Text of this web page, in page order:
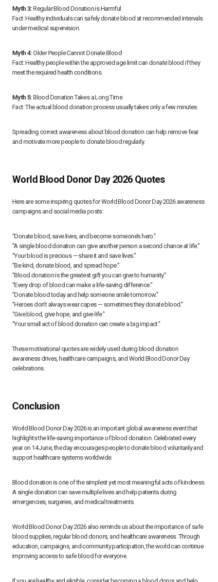
Myth 3: Regular Blood Donation is Harmful
Fact: Healthy individuals can safely donate blood at recommended intervals
under medical supervision.
Myth 4: Older People Cannot Donate Blood
Fact: Healthy people within the approved age limit can donate blood if they
meet the required health conditions.
Myth 5: Blood Donation Takes a Long Time
Fact: The actual blood donation process usually takes only a few minutes.
Spreading correct awareness about blood donation can help remove fear
and motivate more people to donate blood regularly.
World Blood Donor Day 2026 Quotes
Here are some inspiring quotes for World Blood Donor Day 2026 awareness
campaigns and social media posts:
“Donate blood, save lives, and become someone’s hero.”
“A single blood donation can give another person a second chance at life.”
“Your blood is precious — share it and save lives.”
“Be kind, donate blood, and spread hope.”
“Blood donation is the greatest gift you can give to humanity.”
“Every drop of blood can make a life-saving difference.”
“Donate blood today and help someone smile tomorrow.”
“Heroes don’t always wear capes — sometimes they donate blood.”
“Give blood, give hope, and give life.”
“Your small act of blood donation can create a big impact.”
These motivational quotes are widely used during blood donation
awareness drives, healthcare campaigns, and World Blood Donor Day
celebrations.
Conclusion
World Blood Donor Day 2026 is an important global awareness event that
highlights the life-saving importance of blood donation. Celebrated every
year on 14 June, the day encourages people to donate blood voluntarily and
support healthcare systems worldwide.
Blood donation is one of the simplest yet most meaningful acts of kindness.
A single donation can save multiple lives and help patients during
emergencies, surgeries, and medical treatments.
World Blood Donor Day 2026 also reminds us about the importance of safe
blood supplies, regular blood donors, and healthcare awareness. Through
education, campaigns, and community participation, the world can continue
improving access to safe blood for everyone.